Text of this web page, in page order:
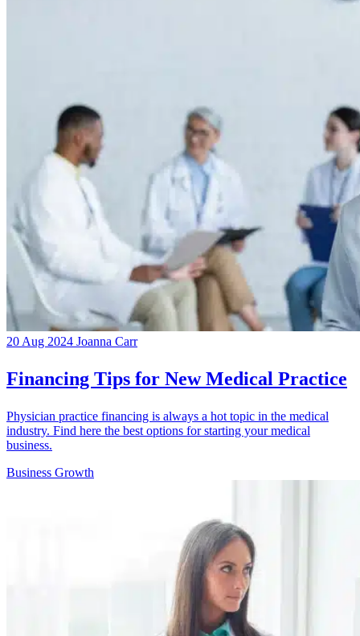
20 Aug 2024 Joanna Carr
Financing Tips for New Medical Practice
Physician practice financing is always a hot topic in the medical
industry. Find here the best options for starting your medical
business.
Business Growth